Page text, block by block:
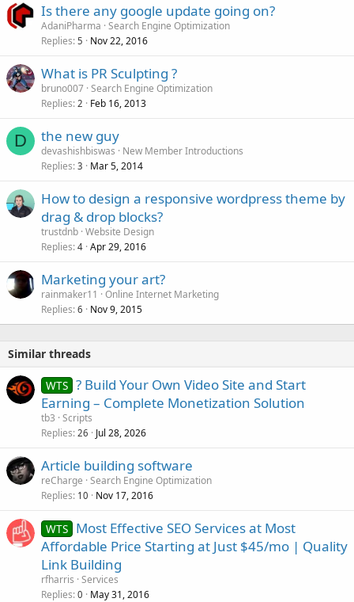
Is there any google update going on?
AdaniPharma Search Engine Optimization
Replies 5 Nov 22, 2016
What is PR Sculpting ?
bruno007 Search Engine Optimization
Replies 2 Feb 16, 2013
D the new guy
devashishbiswas
New Member Introductions
Replies 3 Mar 5, 2014
How to design a responsive wordpress theme by
drag & drop blocks?
trustdnb Website Design
Replies 4 Apr 29, 2016
Marketing your art?
rainmaker11
Online Internet Marketing
Replies 6 Nov 9, 2015
Similar threads
WTS ? Build Your Own Video Site and Start
Earning – Complete Monetization Solution
tb3 Scripts
Replies 26 Jul 28, 2026
Article building software
reCharge Search Engine Optimization
Replies 10 Nov 17, 2016
WTS Most Effective SEO Services at Most
Affordable Price Starting at Just $45/mo | Quality
Link Building
rfharris Services
Replies 0 May 31, 2016